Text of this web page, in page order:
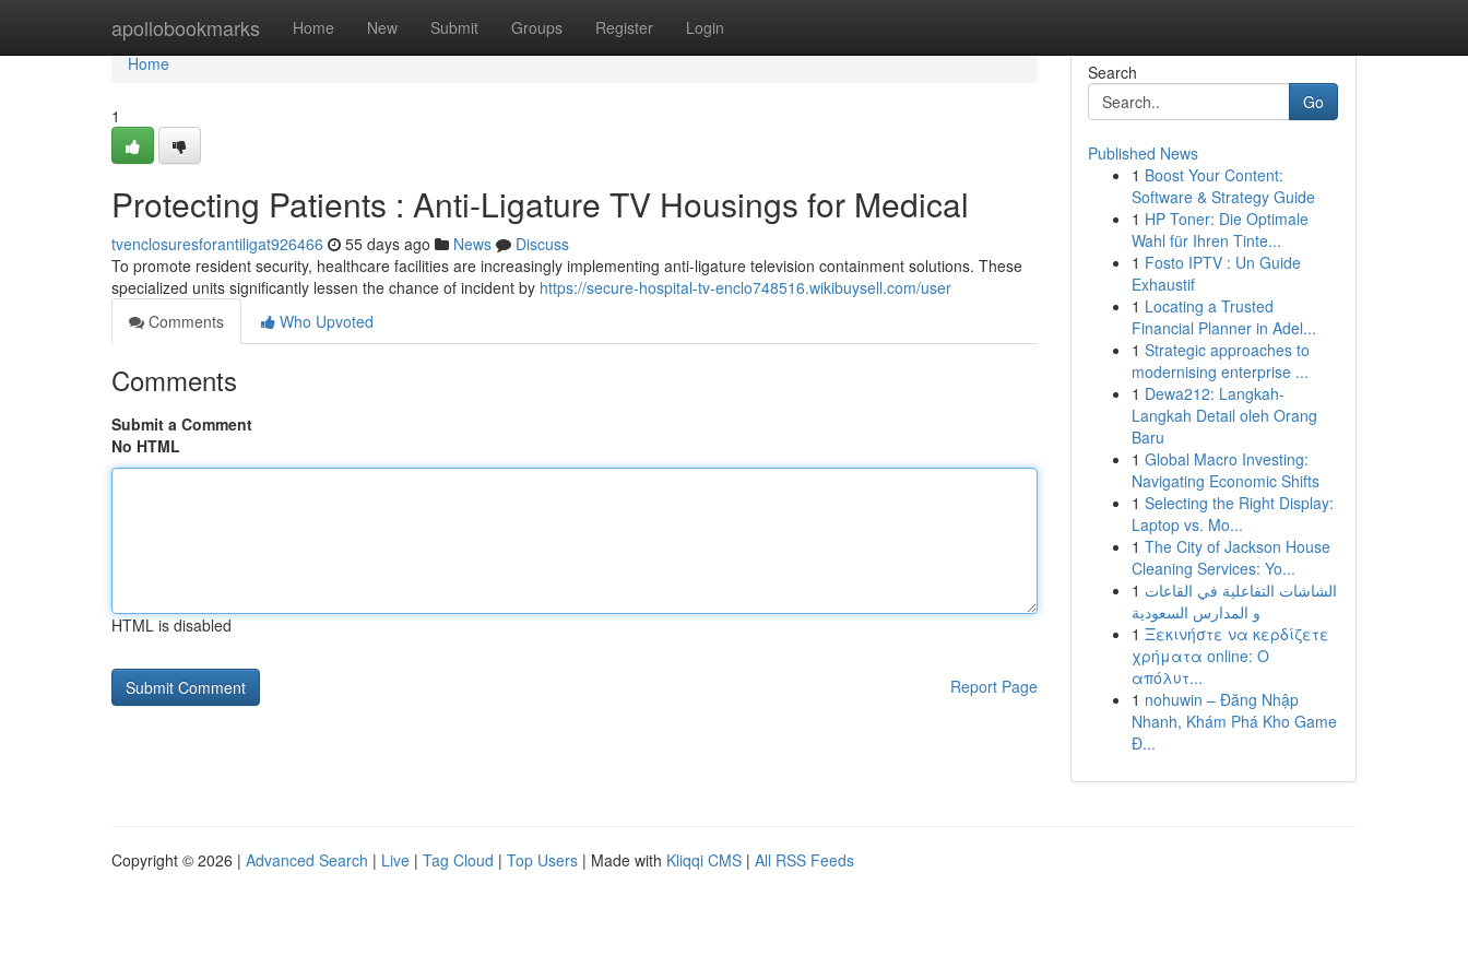
apollobookmarks Home New Submit Groups Register Login
Home
Home
1
Protecting Patients : Anti-Ligature TV Housings for Medical
tvenclosuresforantiligat926466 55 days ago News
Discuss
To promote resident security, healthcare facilities are increasingly implementing anti-ligature television containment solutions. These
specialized units significantly lessen the chance of incident by https://secure-hospital-tv-enclo748516.wikibuysell.com/user
Comments
Who Upvoted
Comments
Submit a Comment
No HTML
HTML is disabled
Report Page
Search
Go
Published News
1 Boost Your Content:
Software & Strategy Guide
1 HP Toner: Die Optimale
Wahl für Ihren Tinte...
1 Fosto IPTV : Un Guide
Exhaustif
1 Locating a Trusted
Financial Planner in Adel...
1 Strategic approaches to
modernising enterprise ...
1 Dewa212: Langkah-
Langkah Detail oleh Orang
Baru
1 Global Macro Investing:
Navigating Economic Shifts
1 Selecting the Right Display:
Laptop vs. Mo...
1 The City of Jackson House
Cleaning Services: Yo...
1 الشاشات التفاعلية في القاعات
و المدارس السعودية
1 Ξεκινήστε να κερδίζετε
χρήματα online: Ο
απόλυτ...
1 nohuwin – Đăng Nhập
Nhanh, Khám Phá Kho Game
Đ...
Copyright © 2026 | Advanced Search | Live | Tag Cloud | Top Users | Made with Kliqqi CMS | All RSS Feeds